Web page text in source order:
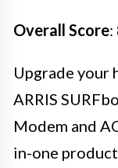
Overall Score:
Upgrade your
ARRIS
Modem and
in-one